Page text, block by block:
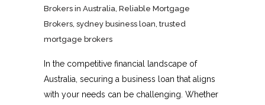
Brokers in Australia Reliable Mortgage
Brokers sydney business loan trusted
mortgage brokers
In the competitive financial landscape of
Australia, securing a business loan that aligns
with your needs can be challenging. Whether